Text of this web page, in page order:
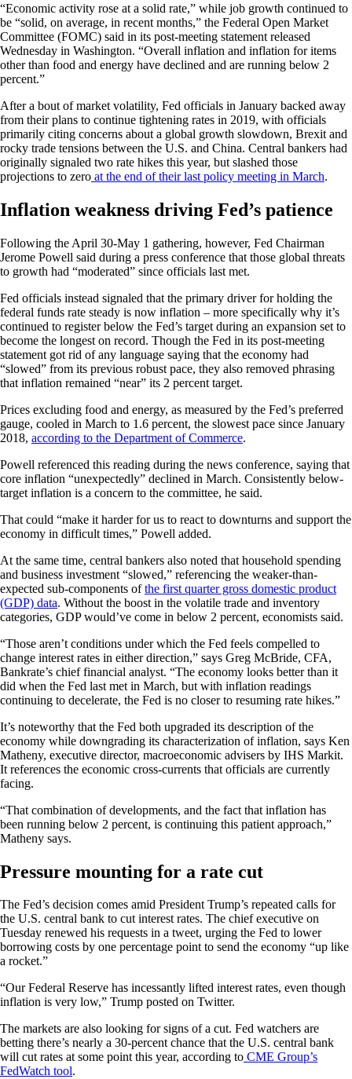
“Economic activity rose at a solid rate,” while job growth continued to
be “solid, on average, in recent months,” the Federal Open Market
Committee (FOMC) said in its post-meeting statement released
Wednesday in Washington. “Overall inflation and inflation for items
other than food and energy have declined and are running below 2
percent.”
After a bout of market volatility, Fed officials in January backed away
from their plans to continue tightening rates in 2019, with officials
primarily citing concerns about a global growth slowdown, Brexit and
rocky trade tensions between the U.S. and China. Central bankers had
originally signaled two rate hikes this year, but slashed those
projections to zero at the end of their last policy meeting in March.
Inflation weakness driving Fed’s patience
Following the April 30-May 1 gathering, however, Fed Chairman
Jerome Powell said during a press conference that those global threats
to growth had “moderated” since officials last met.
Fed officials instead signaled that the primary driver for holding the
federal funds rate steady is now inflation – more specifically why it’s
continued to register below the Fed’s target during an expansion set to
become the longest on record. Though the Fed in its post-meeting
statement got rid of any language saying that the economy had
“slowed” from its previous robust pace, they also removed phrasing
that inflation remained “near” its 2 percent target.
Prices excluding food and energy, as measured by the Fed’s preferred
gauge, cooled in March to 1.6 percent, the slowest pace since January
2018, according to the Department of Commerce.
Powell referenced this reading during the news conference, saying that
core inflation “unexpectedly” declined in March. Consistently below-
target inflation is a concern to the committee, he said.
That could “make it harder for us to react to downturns and support the
economy in difficult times,” Powell added.
At the same time, central bankers also noted that household spending
and business investment “slowed,” referencing the weaker-than-
expected sub-components ofthe first quarter gross domestic product
(GDP) data. Without the boost in the volatile trade and inventory
categories, GDP would’ve come in below 2 percent, economists said.
“Those aren’t conditions under which the Fed feels compelled to
change interest rates in either direction,” says Greg McBride, CFA,
Bankrate’s chief financial analyst. “The economy looks better than it
did when the Fed last met in March, but with inflation readings
continuing to decelerate, the Fed is no closer to resuming rate hikes.”
It’s noteworthy that the Fed both upgraded its description of the
economy while downgrading its characterization of inflation, says Ken
Matheny, executive director, macroeconomic advisers by IHS Markit.
It references the economic cross-currents that officials are currently
facing.
“That combination of developments, and the fact that inflation has
been running below 2 percent, is continuing this patient approach,”
Matheny says.
Pressure mounting for a rate cut
The Fed’s decision comes amid President Trump’s repeated calls for
the U.S. central bank to cut interest rates. The chief executive on
Tuesday renewed his requests in a tweet, urging the Fed to lower
borrowing costs by one percentage point to send the economy “up like
a rocket.”
“Our Federal Reserve has incessantly lifted interest rates, even though
inflation is very low,” Trump posted on Twitter.
The markets are also looking for signs of a cut. Fed watchers are
betting there’s nearly a 30-percent chance that the U.S. central bank
will cut rates at some point this year, according to CME Group’s
FedWatch tool.